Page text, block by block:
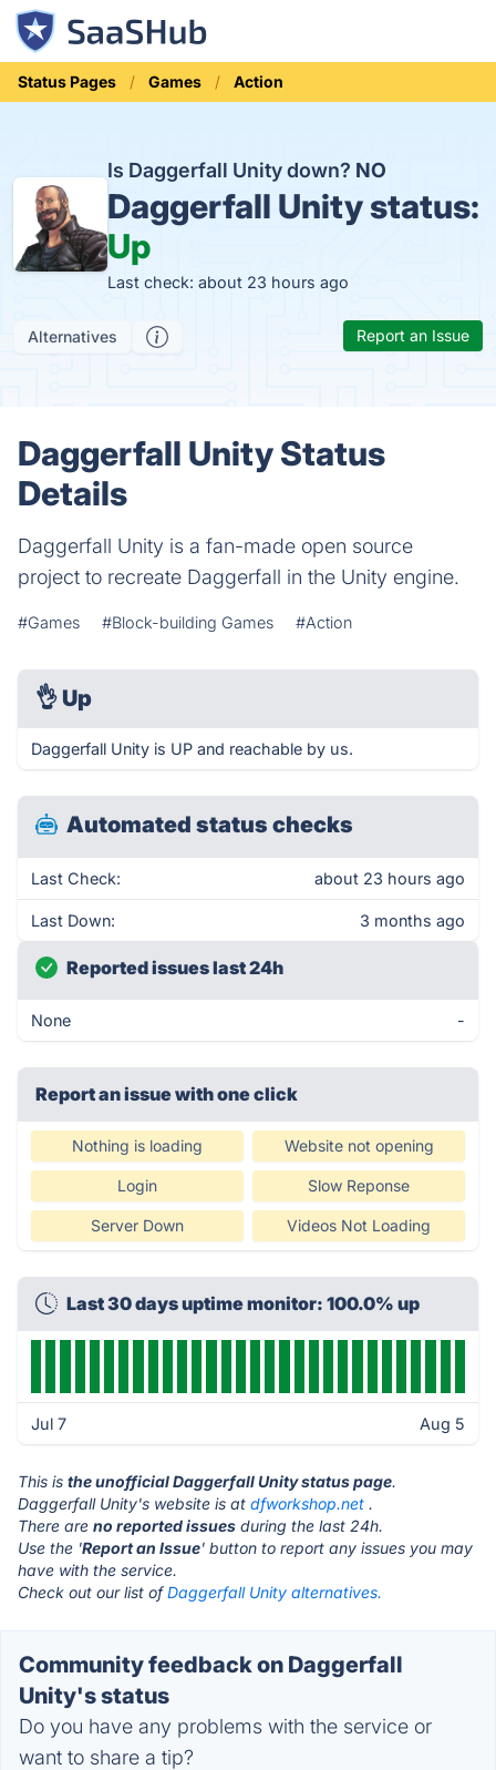
Status Pages Games Action
Is Daggerfall Unity down? NO
Daggerfall Unity status:
Up
Last check: about 23 hours ago
Alternatives Report an Issue
Daggerfall Unity Status
Details
Daggerfall Unity is a fan-made open source
project to recreate Daggerfall in the Unity engine.
#Games #Block-building Games #Action
👌 Up
Daggerfall Unity is UP and reachable by us.
Automated status checks
Last Check: about 23 hours ago
Last Down: 3 months ago
Reported issues last 24h
None -
Report an issue with one click
Nothing is loading Website not opening
Login Slow Reponse
Server Down Videos Not Loading
Last 30 days uptime monitor: 100.0% up
Jul 7 Aug 5
This is the unofficial Daggerfall Unity status page.
Daggerfall Unity's website is at dfworkshop.net .
There are no reported issues during the last 24h.
Use the 'Report an Issue' button to report any issues you may
have with the service.
Check out our list ofDaggerfall Unity alternatives.
Community feedback on Daggerfall
Unity's status
Do you have any problems with the service or
want to share a tip?